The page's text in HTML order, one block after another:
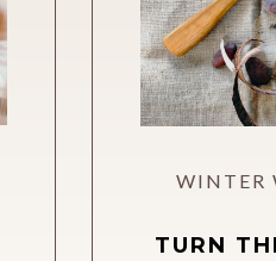
WINTER
TURN